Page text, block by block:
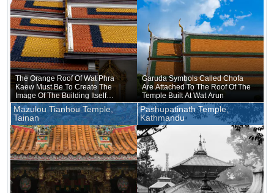
The Orange Roof Of Wat Phra
Kaew Must Be To Create The
Image Of The Building Itself
Wearing A Robe
Garuda Symbols Called Chofa
Are Attached To The Roof Of The
Temple Built At Wat Arun
Mazulou Tianhou Temple,
Tainan
Pashupatinath Temple,
Kathmandu